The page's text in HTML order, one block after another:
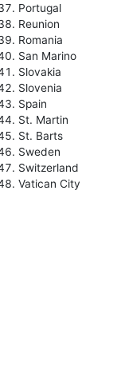
Portugal
Reunion
Romania
San Marino
Slovakia
Slovenia
Spain
St. Martin
St. Barts
Sweden
Switzerland
Vatican City